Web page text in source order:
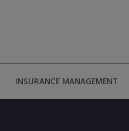
INSURANCE MANAGEMENT